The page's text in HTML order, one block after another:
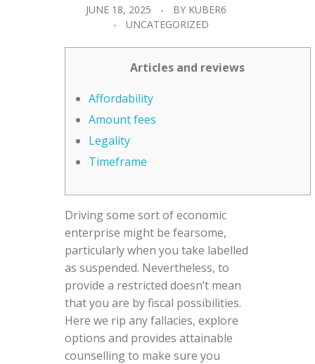
JUNE 18, 2025 BY KUBER6
UNCATEGORIZED
Articles and reviews
Affordability
Amount fees
Legality
Timeframe
Driving some sort of economic
enterprise might be fearsome,
particularly when you take labelled
as suspended. Nevertheless, to
provide a restricted doesn’t mean
that you are by fiscal possibilities.
Here we rip any fallacies, explore
options and provides attainable
counselling to make sure you